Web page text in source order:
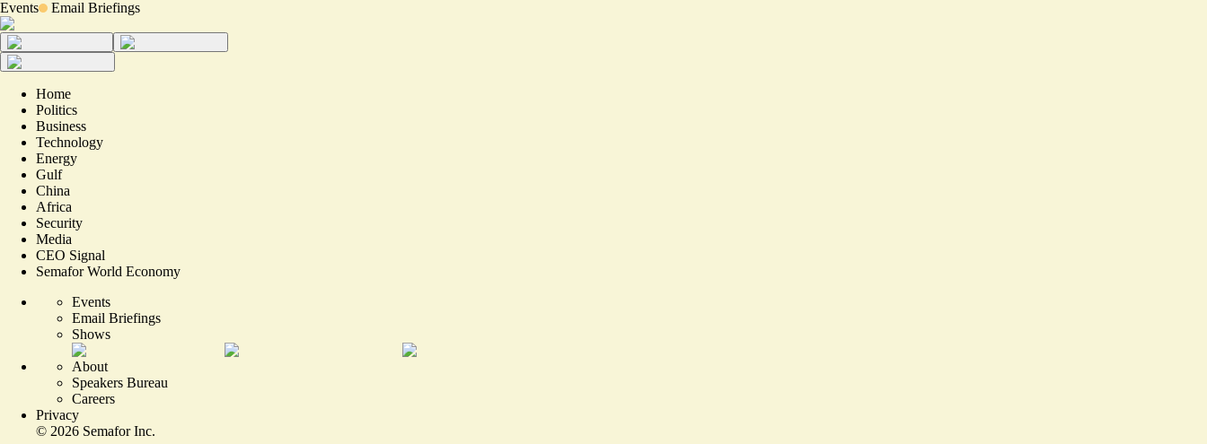
Events Email Briefings
Home
Politics
Business
Technology
Energy
Gulf
China
Africa
Security
Media
CEO Signal
Semafor World Economy
Events
Email Briefings
Shows
About
Speakers Bureau
Careers
Privacy
© 2026 Semafor Inc.